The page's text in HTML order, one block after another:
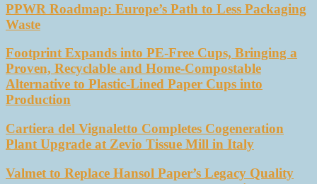
PPWR Roadmap: Europe’s Path to Less Packaging
Waste
Footprint Expands into PE-Free Cups, Bringing a
Proven, Recyclable and Home-Compostable
Alternative to Plastic-Lined Paper Cups into
Production
Cartiera del Vignaletto Completes Cogeneration
Plant Upgrade at Zevio Tissue Mill in Italy
Valmet to Replace Hansol Paper’s Legacy Quality